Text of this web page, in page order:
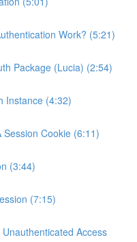
Work? (5:21)
Package (Lucia) (2:54)
Instance (4:32)
Cookie (6:11)
(3:44)
(7:15)
Access